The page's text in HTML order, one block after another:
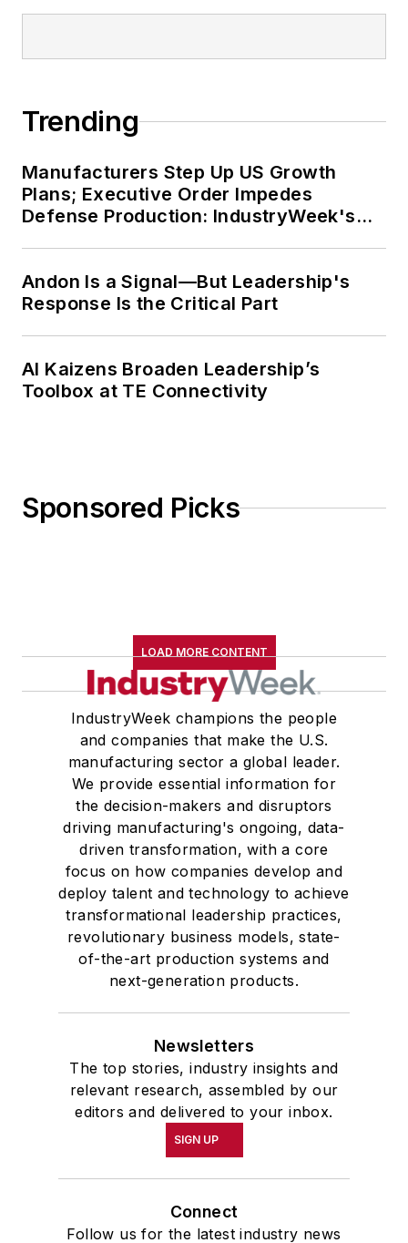
Trending
Manufacturers Step Up US Growth
Plans; Executive Order Impedes
Defense Production: IndustryWeek's
Andon Is a Signal—But Leadership's
Response Is the Critical Part
AI Kaizens Broaden Leadership’s
Toolbox at TE Connectivity
Sponsored Picks
LOAD MORE CONTENT
IndustryWeek champions the people
and companies that make the U.S.
manufacturing sector a global leader.
We provide essential information for
the decision-makers and disruptors
driving manufacturing's ongoing, data-
driven transformation, with a core
focus on how companies develop and
deploy talent and technology to achieve
transformational leadership practices,
revolutionary business models, state-
of-the-art production systems and
next-generation products.
Newsletters
The top stories, industry insights and
relevant research, assembled by our
editors and delivered to your inbox.
SIGN UP
Connect
Follow us for the latest industry news